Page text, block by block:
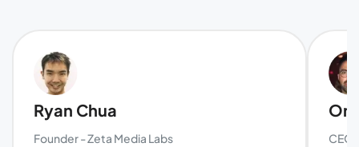
Ryan Chua
Founder - Zeta Media Labs
CEO